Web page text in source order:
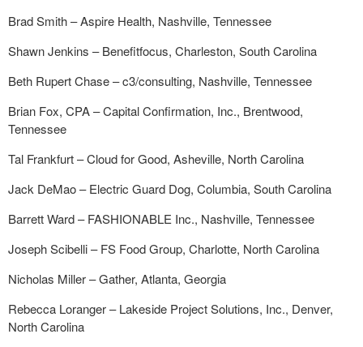
Brad Smith – Aspire Health, Nashville, Tennessee
Shawn Jenkins – Benefitfocus, Charleston, South Carolina
Beth Rupert Chase – c3/consulting, Nashville, Tennessee
Brian Fox, CPA – Capital Confirmation, Inc., Brentwood,
Tennessee
Tal Frankfurt – Cloud for Good, Asheville, North Carolina
Jack DeMao – Electric Guard Dog, Columbia, South Carolina
Barrett Ward – FASHIONABLE Inc., Nashville, Tennessee
Joseph Scibelli – FS Food Group, Charlotte, North Carolina
Nicholas Miller – Gather, Atlanta, Georgia
Rebecca Loranger – Lakeside Project Solutions, Inc., Denver,
North Carolina